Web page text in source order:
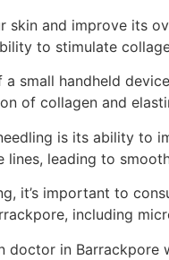
skin and improve its
to stimulate
small handheld
of collagen and
is its ability to
lines, leading to
it’s important to
including
doctor in